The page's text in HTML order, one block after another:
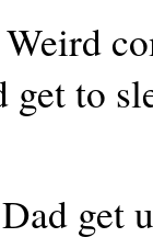
get to
get